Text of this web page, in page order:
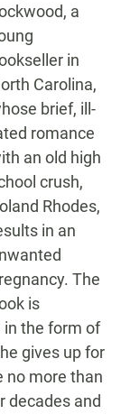
a
in
Carolina,
brief, ill-
romance
an old high
crush,
Rhodes,
in an
The
is
the form of
gives up for
no more than
decades and